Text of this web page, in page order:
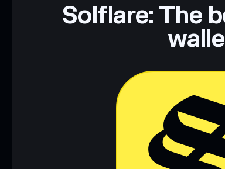
Solflare: The